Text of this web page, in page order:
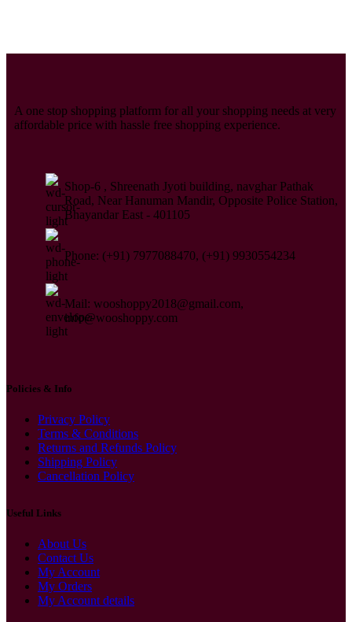
A one stop shopping platform for all your shopping needs at very
affordable price with hassle free shopping experience.
Shop-6 , Shreenath Jyoti building, navghar Pathak
Road, Near Hanuman Mandir, Opposite Police Station,
Bhayandar East - 401105
Phone: (+91) 7977088470, (+91) 9930554234
Mail: wooshoppy2018@gmail.com,
info@wooshoppy.com
Policies & Info
Privacy Policy
Terms & Conditions
Returns and Refunds Policy
Shipping Policy
Cancellation Policy
Useful Links
About Us
Contact Us
My Account
My Orders
My Account details